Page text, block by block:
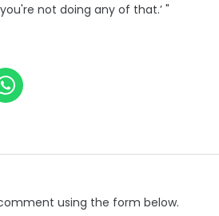
not doing any of that.’ "
using the form below.